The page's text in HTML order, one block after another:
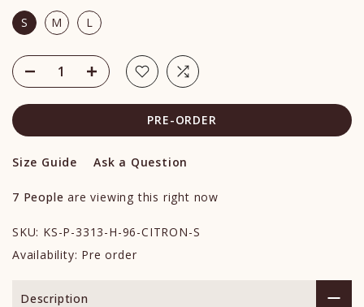
S M L
PRE-ORDER
Size Guide Ask a Question
7 People are viewing this right now
SKU: KS-P-3313-H-96-CITRON-S
Availability: Pre order
Description